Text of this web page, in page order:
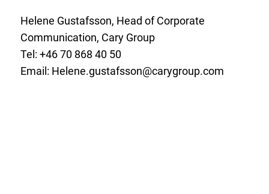
Helene Gustafsson, Head of Corporate
Communication, Cary Group
Tel: +46 70 868 40 50
Email: Helene.gustafsson@carygroup.com